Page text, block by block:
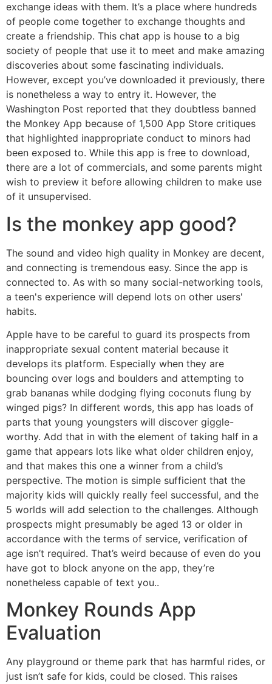
exchange ideas with them. It’s a place where hundreds
of people come together to exchange thoughts and
create a friendship. This chat app is house to a big
society of people that use it to meet and make amazing
discoveries about some fascinating individuals.
However, except you’ve downloaded it previously, there
is nonetheless a way to entry it. However, the
Washington Post reported that they doubtless banned
the Monkey App because of 1,500 App Store critiques
that highlighted inappropriate conduct to minors had
been exposed to. While this app is free to download,
there are a lot of commercials, and some parents might
wish to preview it before allowing children to make use
of it unsupervised.
Is the monkey app good?
The sound and video high quality in Monkey are decent,
and connecting is tremendous easy. Since the app is
connected to. As with so many social-networking tools,
a teen's experience will depend lots on other users'
habits.
Apple have to be careful to guard its prospects from
inappropriate sexual content material because it
develops its platform. Especially when they are
bouncing over logs and boulders and attempting to
grab bananas while dodging flying coconuts flung by
winged pigs? In different words, this app has loads of
parts that young youngsters will discover giggle-
worthy. Add that in with the element of taking half in a
game that appears lots like what older children enjoy,
and that makes this one a winner from a child’s
perspective. The motion is simple sufficient that the
majority kids will quickly really feel successful, and the
5 worlds will add selection to the challenges. Although
prospects might presumably be aged 13 or older in
accordance with the terms of service, verification of
age isn’t required. That’s weird because of even do you
have got to block anyone on the app, they’re
nonetheless capable of text you..
Monkey Rounds App
Evaluation
Any playground or theme park that has harmful rides, or
just isn’t safe for kids, could be closed. This raises